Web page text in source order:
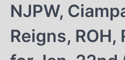
NJPW,
Reigns,